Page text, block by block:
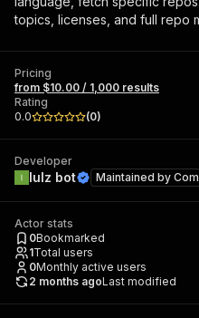
topics, licenses, and full repo
Pricing
from $10.00 / 1,000 results
Rating
0.0
(0)
Developer
lulz bot Maintained by
Actor stats
0Bookmarked
1Total users
0Monthly active users
2 months agoLast modified